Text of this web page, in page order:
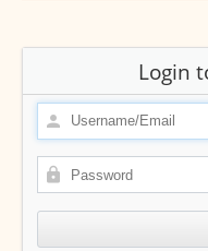
Login